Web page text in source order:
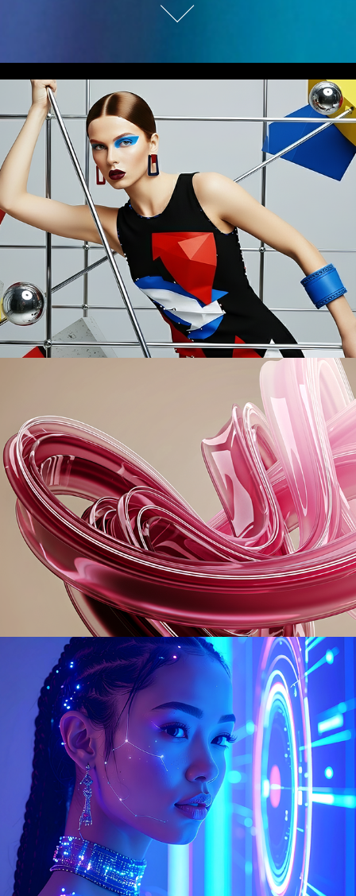
Modriana
Swirls
Urania